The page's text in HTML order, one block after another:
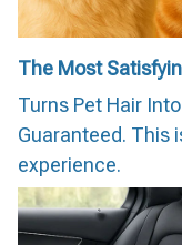
The Most
Turns Pet Hair
Guaranteed. This
experience.